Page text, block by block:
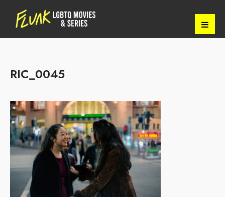
RIC_0045